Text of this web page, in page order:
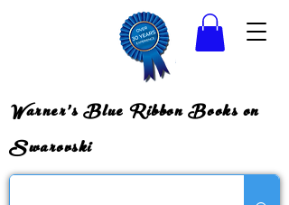
Warner's Blue Ribbon Books on
Swarovski